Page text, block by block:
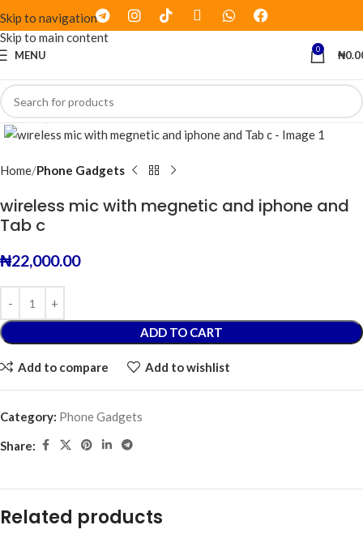
Skip to navigation
Skip to main content
MENU 0 ₦
Click to enlarge
Home Phone Gadgets
wireless mic with megnetic and iphone and
Tab c
₦22,000.00
ADD TO CART
Add to compare Add to wishlist
Category: Phone Gadgets
Share:
Related products